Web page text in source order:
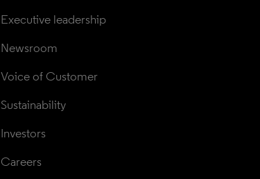
Executive leadership
Newsroom
Voice of Customer
Sustainability
Investors
Careers